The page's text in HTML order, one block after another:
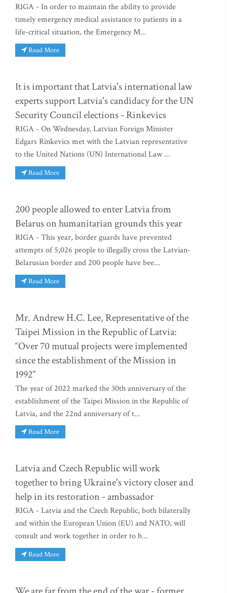
RIGA - In order to maintain the ability to provide
timely emergency medical assistance to patients in a
life-critical situation, the Emergency M...
Read More
It is important that Latvia's international law
experts support Latvia's candidacy for the UN
Security Council elections - Rinkevics
RIGA - On Wednesday, Latvian Foreign Minister
Edgars Rinkevics met with the Latvian representative
to the United Nations (UN) International Law ...
Read More
200 people allowed to enter Latvia from
Belarus on humanitarian grounds this year
RIGA - This year, border guards have prevented
attempts of 5,026 people to illegally cross the Latvian-
Belarusian border and 200 people have bee...
Read More
Mr. Andrew H.C. Lee, Representative of the
Taipei Mission in the Republic of Latvia:
“Over 70 mutual projects were implemented
since the establishment of the Mission in
1992”
The year of 2022 marked the 30th anniversary of the
establishment of the Taipei Mission in the Republic of
Latvia, and the 22nd anniversary of t...
Read More
Latvia and Czech Republic will work
together to bring Ukraine's victory closer and
help in its restoration - ambassador
RIGA - Latvia and the Czech Republic, both bilaterally
and within the European Union (EU) and NATO, will
consult and work together in order to b...
Read More